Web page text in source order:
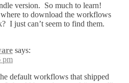
version. So much to learn!
to download the workflows
I just can’t seem to find them.
says:
pm
default workflows that shipped